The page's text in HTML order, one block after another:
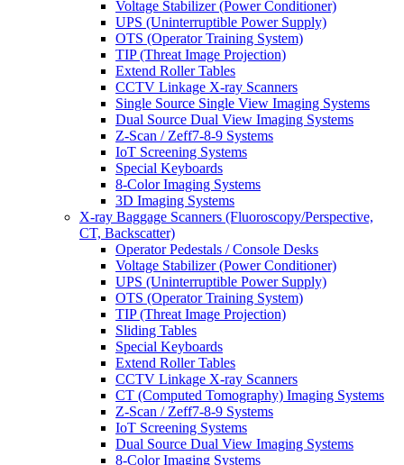
Voltage Stabilizer (Power Conditioner)
UPS (Uninterruptible Power Supply)
OTS (Operator Training System)
TIP (Threat Image Projection)
Extend Roller Tables
CCTV Linkage X-ray Scanners
Single Source Single View Imaging Systems
Dual Source Dual View Imaging Systems
Z-Scan / Zeff7-8-9 Systems
IoT Screening Systems
Special Keyboards
8-Color Imaging Systems
3D Imaging Systems
X-ray Baggage Scanners (Fluoroscopy/Perspective,
CT, Backscatter)
Operator Pedestals / Console Desks
Voltage Stabilizer (Power Conditioner)
UPS (Uninterruptible Power Supply)
OTS (Operator Training System)
TIP (Threat Image Projection)
Sliding Tables
Special Keyboards
Extend Roller Tables
CCTV Linkage X-ray Scanners
CT (Computed Tomography) Imaging Systems
Z-Scan / Zeff7-8-9 Systems
IoT Screening Systems
Dual Source Dual View Imaging Systems
8-Color Imaging Systems